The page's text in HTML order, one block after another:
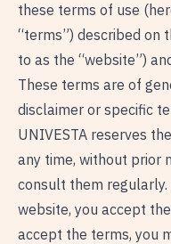
these terms of use
“terms”) described on
to as the “website”)
These terms are of
disclaimer or specific
UNIVESTA reserves
any time, without prior
consult them
website, you accept
accept the terms, you